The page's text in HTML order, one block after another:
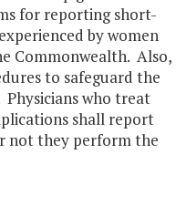
for reporting short-
by women
Commonwealth. Also,
to safeguard the
who treat
shall report
not they perform the